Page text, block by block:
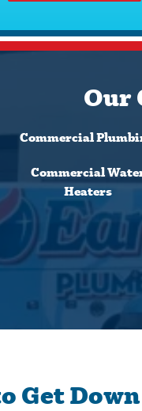
Our
Commercial
Commercial
Heaters
Get